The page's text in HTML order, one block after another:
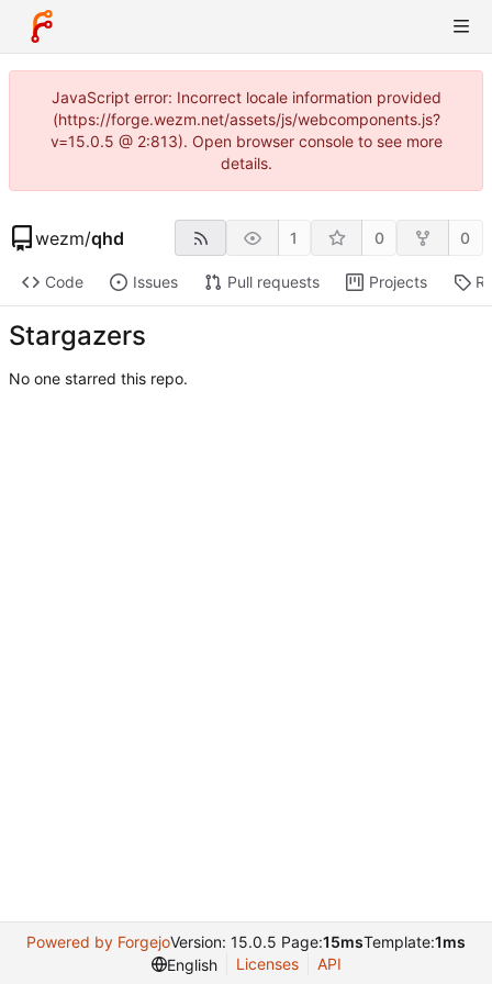
JavaScript error: Incorrect locale information provided
(https://forge.wezm.net/assets/js/webcomponents.js?
v=15.0.5 @ 2:813). Open browser console to see more
details.
wezm/qhd 1 0 0
Code Issues Pull requests Projects
Stargazers
No one starred this repo.
Powered by ForgejoVersion: 15.0.5 Page:15msTemplate:1ms
English
Licenses API